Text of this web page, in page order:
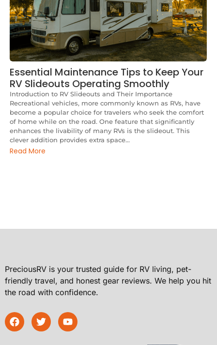
Essential Maintenance Tips to Keep Your
RV Slideouts Operating Smoothly
Introduction to RV Slideouts and Their Importance
Recreational vehicles, more commonly known as RVs, have
become a popular choice for travelers who seek the comfort
of home while on the road. One feature that significantly
enhances the livability of many RVs is the slideout. This
clever addition provides extra space...
Read More
PreciousRV is your trusted guide for RV living, pet-
friendly travel, and honest gear reviews. We help you hit
the road with confidence.